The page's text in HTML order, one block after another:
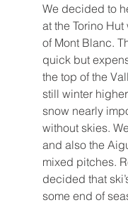
We decided to
at the Torino
of Mont Blanc.
quick but
the top of the
still winter
snow nearly
without skies.
and also the
mixed pitches.
decided that
some end of